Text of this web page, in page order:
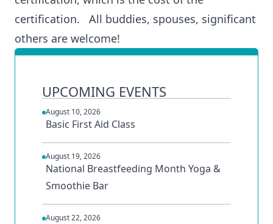
certification. All buddies, spouses, significant
others are welcome!
UPCOMING EVENTS
August 10, 2026
Basic First Aid Class
August 19, 2026
National Breastfeeding Month Yoga &
Smoothie Bar
August 22, 2026